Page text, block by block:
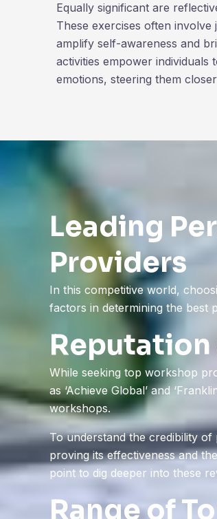
Equally significant are
These exercises often
amplify self-awareness and
activities empower
emotions, steering them
Leading
Providers
In this competitive world,
factors in determining the best
Reputation
While seeking top workshop
as ‘Achieve Global’ and
workshops.
To understand the credibility of
proving its effectiveness and
point to dig deeper into these
Range of